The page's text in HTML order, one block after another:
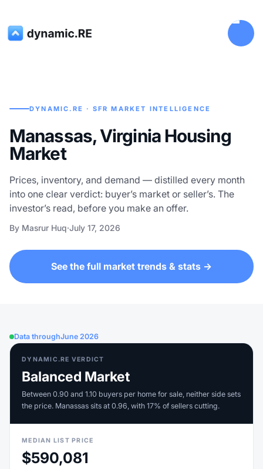
DYNAMIC.RE · SFR MARKET INTELLIGENCE
Manassas, Virginia Housing
Market
Prices, inventory, and demand — distilled every month
into one clear verdict: buyer’s market or seller’s. The
investor’s read, before you make an offer.
By Masrur Huq·July 17, 2026
See the full market trends & stats →
Data throughJune 2026
DYNAMIC.RE VERDICT
Balanced Market
Between 0.90 and 1.10 buyers per home for sale, neither side sets
the price. Manassas sits at 0.96, with 17% of sellers cutting.
MEDIAN LIST PRICE
$590,081